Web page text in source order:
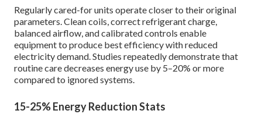
Regularly cared-for units operate closer to their original
parameters. Clean coils, correct refrigerant charge,
balanced airflow, and calibrated controls enable
equipment to produce best efficiency with reduced
electricity demand. Studies repeatedly demonstrate that
routine care decreases energy use by 5–20% or more
compared to ignored systems.
15-25% Energy Reduction Stats